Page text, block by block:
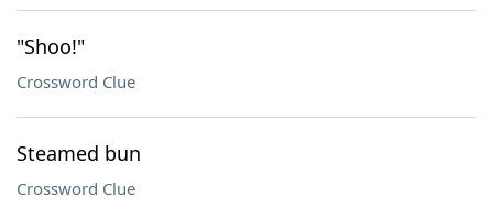
"Shoo!"
Crossword Clue
Steamed bun
Crossword Clue